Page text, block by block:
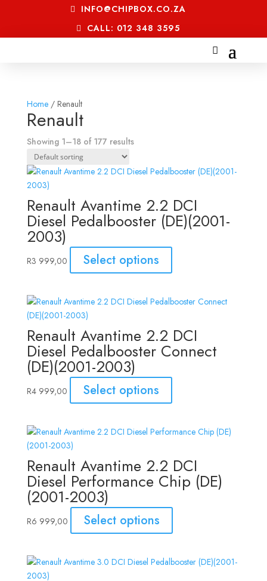
INFO@CHIPBOX.CO.ZA
CALL: 012 348 3595
Home/ Renault
Renault
Showing 1–18 of 177 results
Renault Avantime 2.2 DCI
Diesel Pedalbooster (DE)(2001-
2003)
R3 999,00 Select options
Renault Avantime 2.2 DCI
Diesel Pedalbooster Connect
(DE)(2001-2003)
R4 999,00 Select options
Renault Avantime 2.2 DCI
Diesel Performance Chip (DE)
(2001-2003)
R6 999,00 Select options